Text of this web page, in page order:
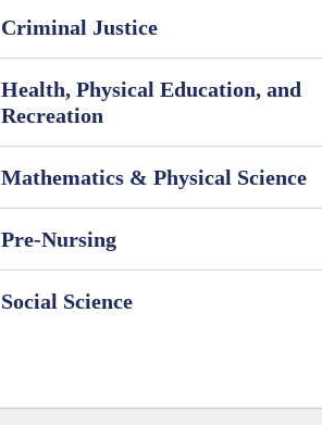
Criminal Justice
Health, Physical Education, and
Recreation
Mathematics & Physical Science
Pre-Nursing
Social Science